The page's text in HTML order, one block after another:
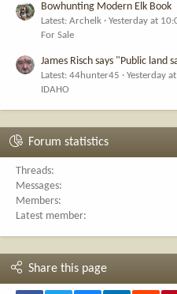
Bowhunting Modern Elk Book
Latest: Archelk
Yesterday at
For Sale
James Risch says "Public land
Latest: 44hunter45
Yesterday
IDAHO
Forum statistics
Threads
Messages
Members
Latest member
Share this page